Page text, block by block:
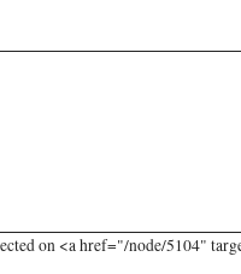
on <a href="/node/5104"